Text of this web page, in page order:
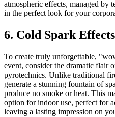
atmospheric effects, managed
in the perfect look for your
6. Cold Spark
To create truly unforgettable,
event, consider the dramatic flair
pyrotechnics. Unlike traditional
generate a stunning fountain of
produce no smoke or heat. This
option for indoor use, perfect for
leaving a lasting impression on